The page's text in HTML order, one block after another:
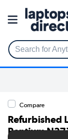
Search for
Compare
Refurbished
Pentium